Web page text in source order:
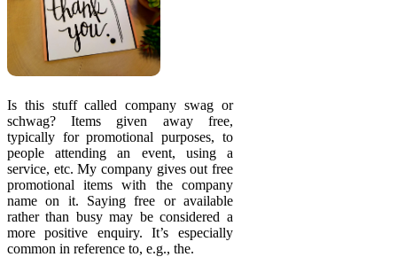
Is this stuff called company swag or
schwag? Items given away free,
typically for promotional purposes, to
people attending an event, using a
service, etc. My company gives out free
promotional items with the company
name on it. Saying free or available
rather than busy may be considered a
more positive enquiry. It’s especially
common in reference to, e.g., the.